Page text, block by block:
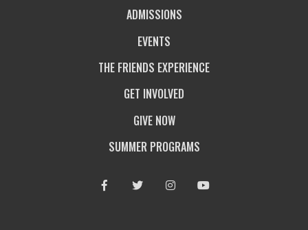
ADMISSIONS
EVENTS
THE FRIENDS EXPERIENCE
GET INVOLVED
GIVE NOW
SUMMER PROGRAMS